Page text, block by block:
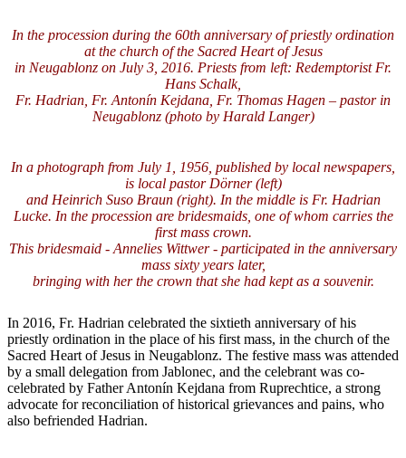
In the procession during the 60th anniversary of priestly ordination
at the church of the Sacred Heart of Jesus
in Neugablonz on July 3, 2016. Priests from left: Redemptorist Fr.
Hans Schalk,
Fr. Hadrian, Fr. Antonín Kejdana, Fr. Thomas Hagen – pastor in
Neugablonz (photo by Harald Langer)
In a photograph from July 1, 1956, published by local newspapers,
is local pastor Dörner (left)
and Heinrich Suso Braun (right). In the middle is Fr. Hadrian
Lucke. In the procession are bridesmaids, one of whom carries the
first mass crown.
This bridesmaid - Annelies Wittwer - participated in the anniversary
mass sixty years later,
bringing with her the crown that she had kept as a souvenir.
In 2016, Fr. Hadrian celebrated the sixtieth anniversary of his
priestly ordination in the place of his first mass, in the church of the
Sacred Heart of Jesus in Neugablonz. The festive mass was attended
by a small delegation from Jablonec, and the celebrant was co-
celebrated by Father Antonín Kejdana from Ruprechtice, a strong
advocate for reconciliation of historical grievances and pains, who
also befriended Hadrian.